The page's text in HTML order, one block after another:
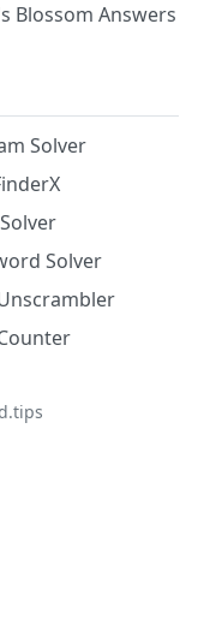
Blossom Answers
Solver
Solver